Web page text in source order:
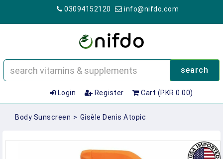
03094152120 info@nifdo.com
search
Login Register Cart (PKR 0.00)
Body Sunscreen > Gisèle Denis Atopic